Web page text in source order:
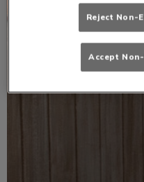
Reject Non-
Accept